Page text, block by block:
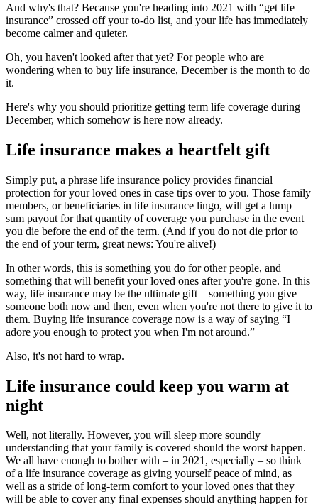
And why's that? Because you're heading into 2021 with “get life
insurance” crossed off your to-do list, and your life has immediately
become calmer and quieter.
Oh, you haven't looked after that yet? For people who are
wondering when to buy life insurance, December is the month to do
it.
Here's why you should prioritize getting term life coverage during
December, which somehow is here now already.
Life insurance makes a heartfelt gift
Simply put, a phrase life insurance policy provides financial
protection for your loved ones in case tips over to you. Those family
members, or beneficiaries in life insurance lingo, will get a lump
sum payout for that quantity of coverage you purchase in the event
you die before the end of the term. (And if you do not die prior to
the end of your term, great news: You're alive!)
In other words, this is something you do for other people, and
something that will benefit your loved ones after you're gone. In this
way, life insurance may be the ultimate gift – something you give
someone both now and then, even when you're not there to give it to
them. Buying life insurance coverage now is a way of saying “I
adore you enough to protect you when I'm not around.”
Also, it's not hard to wrap.
Life insurance could keep you warm at
night
Well, not literally. However, you will sleep more soundly
understanding that your family is covered should the worst happen.
We all have enough to bother with – in 2021, especially – so think
of a life insurance coverage as giving yourself peace of mind, as
well as a stride of long-term comfort to your loved ones that they
will be able to cover any final expenses should anything happen for